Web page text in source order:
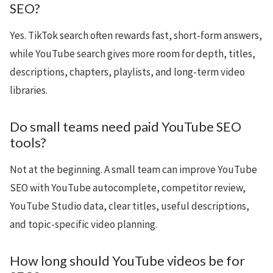
SEO?
Yes. TikTok search often rewards fast, short-form answers,
while YouTube search gives more room for depth, titles,
descriptions, chapters, playlists, and long-term video
libraries.
Do small teams need paid YouTube SEO
tools?
Not at the beginning. A small team can improve YouTube
SEO with YouTube autocomplete, competitor review,
YouTube Studio data, clear titles, useful descriptions,
and topic-specific video planning.
How long should YouTube videos be for